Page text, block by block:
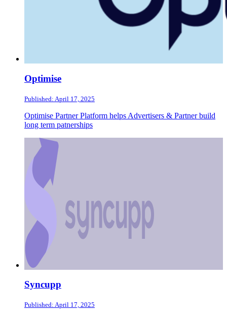
Optimise
Published: April 17, 2025
Optimise Partner Platform helps Advertisers & Partner build
long term patnerships
Syncupp
Published: April 17, 2025